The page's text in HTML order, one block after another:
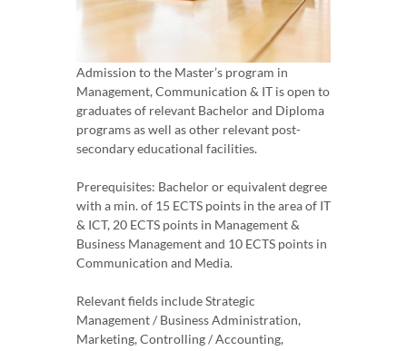
Admission to the Master’s program in
Management, Communication & IT is open to
graduates of relevant Bachelor and Diploma
programs as well as other relevant post-
secondary educational facilities.
Prerequisites: Bachelor or equivalent degree
with a min. of 15 ECTS points in the area of IT
& ICT, 20 ECTS points in Management &
Business Management and 10 ECTS points in
Communication and Media.
Relevant fields include Strategic
Management / Business Administration,
Marketing, Controlling / Accounting,